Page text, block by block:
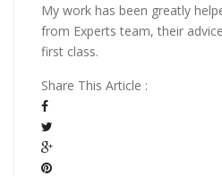
My work has been greatly
from Experts team, their
first class.
Share This Article :